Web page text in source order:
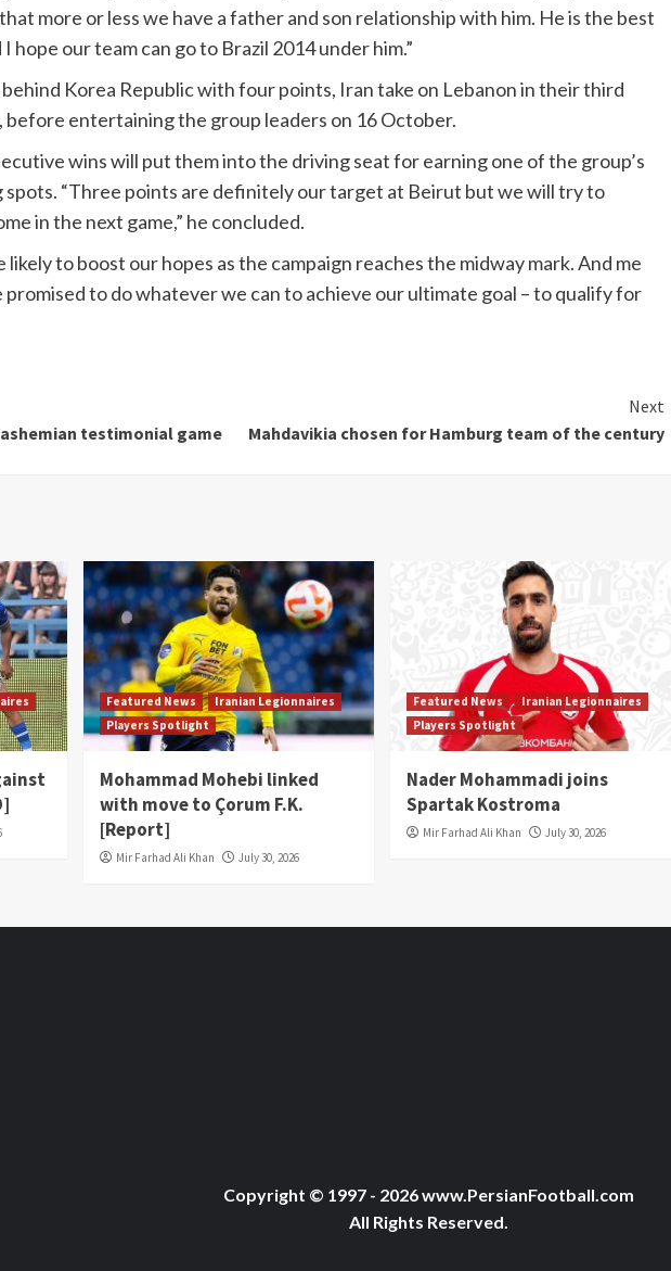
more or less we have a father and son relationship with him. He is the best
hope our team can go to Brazil 2014 under him.”
Korea Republic with four points, Iran take on Lebanon in their third
before entertaining the group leaders on 16 October.
wins will put them into the driving seat for earning one of the group’s
“Three points are definitely our target at Beirut but we will try to
in the next game,” he concluded.
to boost our hopes as the campaign reaches the midway mark. And me
promised to do whatever we can to achieve our ultimate goal – to qualify for
testimonial game
Next
Mahdavikia chosen for Hamburg team of the century
Featured News
Iranian Legionnaires
Players Spotlight
Mohammad Mohebi linked
with move to Çorum F.K.
[Report]
Mir Farhad Ali Khan July 30, 2026
Featured News
Iranian Legionnaires
Players Spotlight
Nader Mohammadi joins
Spartak Kostroma
Mir Farhad Ali Khan July 30, 2026
Copyright © 1997 - 2026 www.PersianFootball.com
All Rights Reserved.